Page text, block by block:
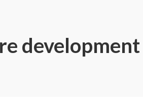
development